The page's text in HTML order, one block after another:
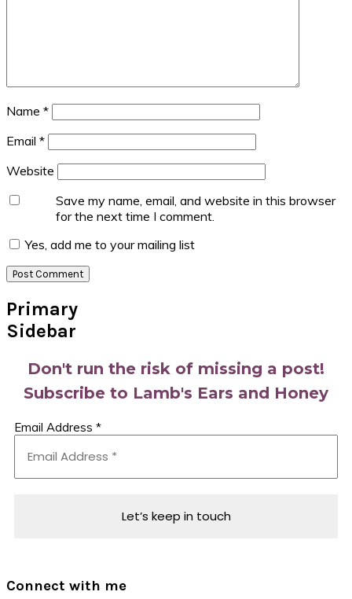
Name *
Email *
Website
Save my name, email, and website in this browser
for the next time I comment.
Yes, add me to your mailing list
Primary
Sidebar
Don't run the risk of missing a post!
Subscribe to Lamb's Ears and Honey
Email Address *
Connect with me